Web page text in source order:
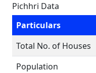
Pichhri Data
Particulars
Total No. of Houses
Population